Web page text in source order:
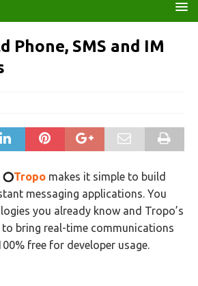
Phone, SMS and IM
Tropo makes it simple to build
messaging applications. You
you already know and Tropo’s
bring real-time communications
free for developer usage.